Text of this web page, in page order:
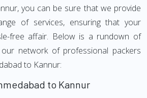
you can be sure that we provide
of services, ensuring that your
free affair. Below is a rundown of
network of professional packers
to Kannur:
to Kannur